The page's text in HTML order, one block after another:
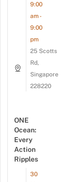
9:00
am -
9:00
pm
25 Scotts
Rd,
Singapore
228220
ONE
Ocean:
Every
Action
Ripples
30